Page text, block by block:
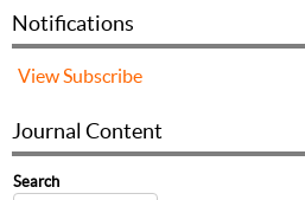
Notifications
View Subscribe
Journal Content
Search